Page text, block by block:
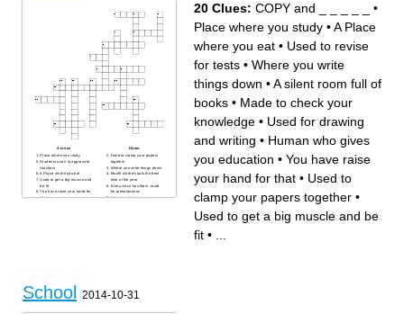
Across
Place where you study
Students use it to aggravate
teachers
A Place where you eat
Used to get a big muscle and
be fit
You have raise your hand for
that
Down
Used to clamp your papers
together
Where you write things down
Month where starts the best
time of the year
Every class has them, used
for presentations
Human who gives you
20 Clues: COPY and _ _ _ _ _
•
Place where you study •A Place
where you eat • Used to revise
for tests • Where you write
things down •A silent room full of
books • Made to check your
knowledge • Used for drawing
and writing • Human who gives
you education • You have raise
your hand for that • Used to
clamp your papers together •
Used to get a big muscle and be
fit •
School 2014-10-31